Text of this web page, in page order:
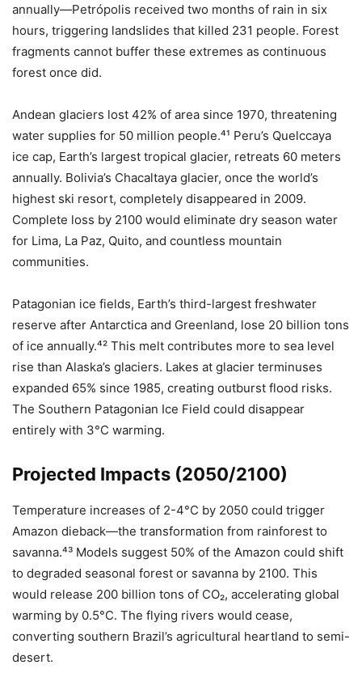
annually—Petrópolis received two months of rain in six
hours, triggering landslides that killed 231 people. Forest
fragments cannot buffer these extremes as continuous
forest once did.
Andean glaciers lost 42% of area since 1970, threatening
water supplies for 50 million people.⁴¹ Peru’s Quelccaya
ice cap, Earth’s largest tropical glacier, retreats 60 meters
annually. Bolivia’s Chacaltaya glacier, once the world’s
highest ski resort, completely disappeared in 2009.
Complete loss by 2100 would eliminate dry season water
for Lima, La Paz, Quito, and countless mountain
communities.
Patagonian ice fields, Earth’s third-largest freshwater
reserve after Antarctica and Greenland, lose 20 billion tons
of ice annually.⁴² This melt contributes more to sea level
rise than Alaska’s glaciers. Lakes at glacier terminuses
expanded 65% since 1985, creating outburst flood risks.
The Southern Patagonian Ice Field could disappear
entirely with 3°C warming.
Projected Impacts (2050/2100)
Temperature increases of 2-4°C by 2050 could trigger
Amazon dieback—the transformation from rainforest to
savanna.⁴³ Models suggest 50% of the Amazon could shift
to degraded seasonal forest or savanna by 2100. This
would release 200 billion tons of CO₂, accelerating global
warming by 0.5°C. The flying rivers would cease,
converting southern Brazil’s agricultural heartland to semi-
desert.